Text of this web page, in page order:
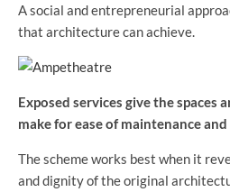
A social and entrepreneurial
that architecture can achieve.
Exposed services give the spaces
make for ease of maintenance
The scheme works best when it
and dignity of the original